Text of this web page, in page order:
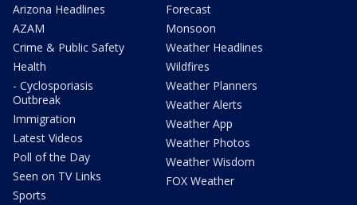
Arizona Headlines
AZAM
Crime & Public Safety
Health
- Cyclosporiasis
Outbreak
Immigration
Latest Videos
Poll of the Day
Seen on TV Links
Sports
Forecast
Monsoon
Weather Headlines
Wildfires
Weather Planners
Weather Alerts
Weather App
Weather Photos
Weather Wisdom
FOX Weather